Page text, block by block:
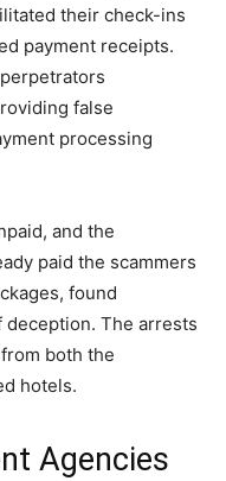
their check-ins
payment receipts.
false
processing
and the
paid the scammers
found
The arrests
both the
hotels.
Agencies